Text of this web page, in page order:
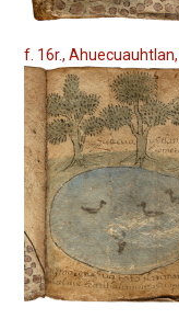
f. 16r.,